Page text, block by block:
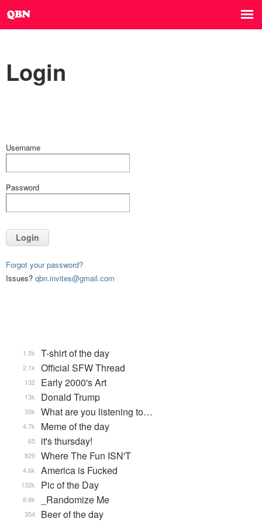
Login
Username
Password
Login
Forgot your password?
Issues? qbn.invites@gmail.com
T-shirt of the day
1.5k
Official SFW Thread
2.1k
Early 2000's Art
132
Donald Trump
13k
What are you listening to…
35k
Meme of the day
4.7k
it's thursday!
65
Where The Fun ISN'T
829
America is Fucked
4.6k
Pic of the Day
132k
_Randomize Me
9.8k
Beer of the day
354